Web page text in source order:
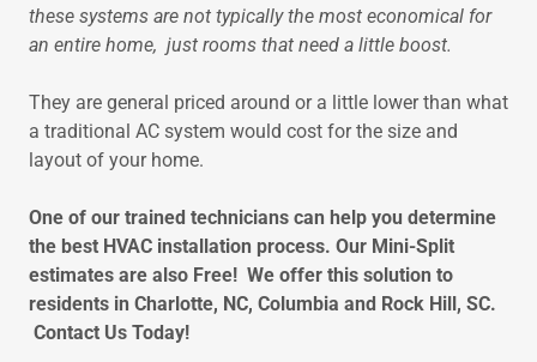
these systems are not typically the most economical for
an entire home, just rooms that need a little boost.
They are general priced around or a little lower than what
a traditional AC system would cost for the size and
layout of your home.
One of our trained technicians can help you determine
the best HVAC installation process. Our Mini-Split
estimates are also Free! We offer this solution to
residents in Charlotte, NC, Columbia and Rock Hill, SC.
Contact Us Today!